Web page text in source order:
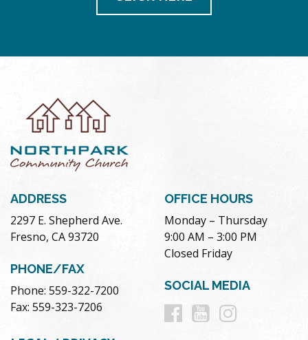
ADDRESS
2297 E. Shepherd Ave.
Fresno, CA 93720
PHONE/FAX
Phone: 559-322-7200
Fax: 559-323-7206
OFFICE HOURS
Monday – Thursday
9:00 AM – 3:00 PM
Closed Friday
SOCIAL MEDIA
Follow
Follow